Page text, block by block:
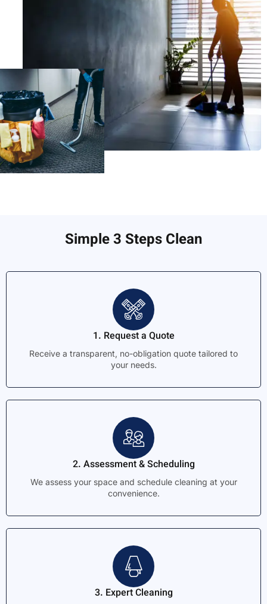
Simple 3 Steps Clean
1. Request a Quote
Receive a transparent, no-obligation quote tailored to
your needs.
2. Assessment & Scheduling
We assess your space and schedule cleaning at your
convenience.
3. Expert Cleaning